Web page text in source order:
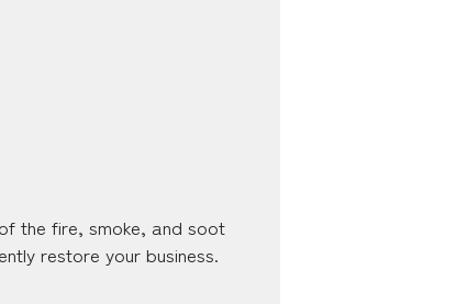
the fire, smoke, and soot
restore your business.